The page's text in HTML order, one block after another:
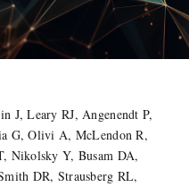
J, Leary RJ, Angenendt P,
G, Olivi A, McLendon R,
Nikolsky Y, Busam DA,
DR, Strausberg RL,